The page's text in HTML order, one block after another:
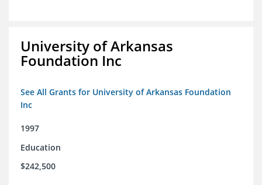
University of Arkansas
Foundation Inc
See All Grants for University of Arkansas Foundation
Inc
1997
Education
$242,500